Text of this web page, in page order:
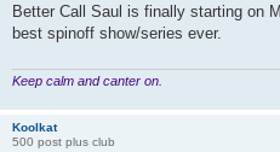
s
t
Better Call Saul is finally starting on
best spinoff show/series ever.
Keep calm and canter on.
Koolkat
500 post plus club